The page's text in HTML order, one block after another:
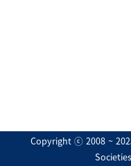
Copyright ⓒ 2008 ~